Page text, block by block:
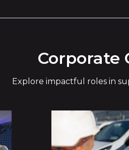
Corporate
Explore impactful roles in